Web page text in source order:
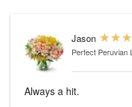
Jason
Perfect Peruvian
Always a hit.